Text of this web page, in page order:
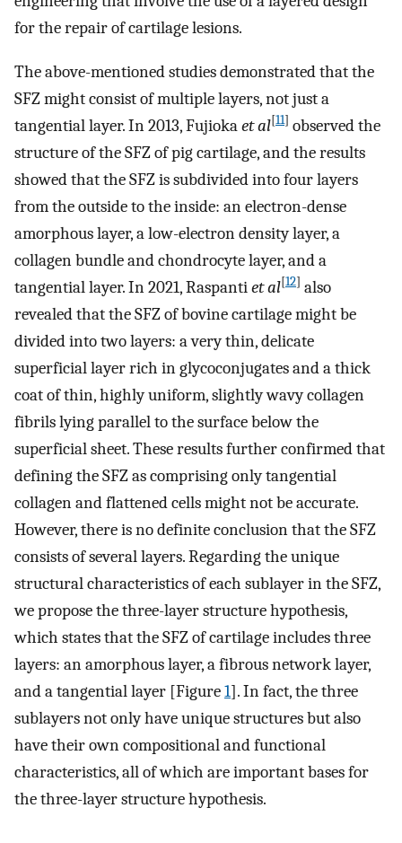
for the repair of cartilage lesions.
The above-mentioned studies demonstrated that the
SFZ might consist of multiple layers, not just a
tangential layer. In 2013, Fujiokaet al[11] observed the
structure of the SFZ of pig cartilage, and the results
showed that the SFZ is subdivided into four layers
from the outside to the inside: an electron-dense
amorphous layer, a low-electron density layer, a
collagen bundle and chondrocyte layer, and a
tangential layer. In 2021, Raspantiet al[12] also
revealed that the SFZ of bovine cartilage might be
divided into two layers: a very thin, delicate
superficial layer rich in glycoconjugates and a thick
coat of thin, highly uniform, slightly wavy collagen
fibrils lying parallel to the surface below the
superficial sheet. These results further confirmed that
defining the SFZ as comprising only tangential
collagen and flattened cells might not be accurate.
However, there is no definite conclusion that the SFZ
consists of several layers. Regarding the unique
structural characteristics of each sublayer in the SFZ,
we propose the three-layer structure hypothesis,
which states that the SFZ of cartilage includes three
layers: an amorphous layer, a fibrous network layer,
and a tangential layer [Figure1]. In fact, the three
sublayers not only have unique structures but also
have their own compositional and functional
characteristics, all of which are important bases for
the three-layer structure hypothesis.